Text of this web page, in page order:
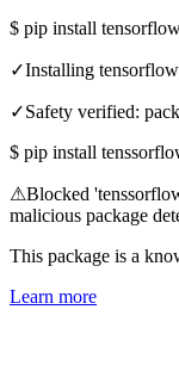
$ pip install
✓Installing
✓Safety verified:
$ pip install
⚠Blocked
malicious package
This package is a
Learn more